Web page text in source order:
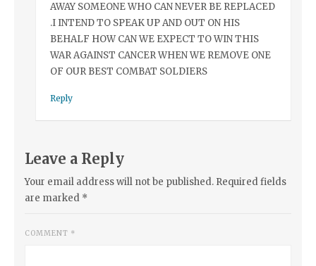
AWAY SOMEONE WHO CAN NEVER BE REPLACED
.I INTEND TO SPEAK UP AND OUT ON HIS
BEHALF HOW CAN WE EXPECT TO WIN THIS
WAR AGAINST CANCER WHEN WE REMOVE ONE
OF OUR BEST COMBAT SOLDIERS
Reply
Leave a Reply
Your email address will not be published. Required fields
are marked *
COMMENT *